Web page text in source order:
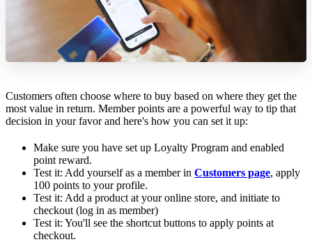
Customers often choose where to buy based on where they get the
most value in return. Member points are a powerful way to tip that
decision in your favor and here's how you can set it up:
Make sure you have set up Loyalty Program and enabled
point reward.
Test it: Add yourself as a member in Customers page, apply
100 points to your profile.
Test it: Add a product at your online store, and initiate to
checkout (log in as member)
Test it: You'll see the shortcut buttons to apply points at
checkout.